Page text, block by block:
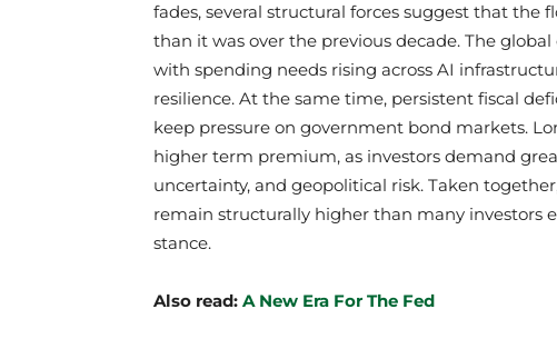
fades, several structural forces suggest that the
than it was over the previous decade. The
with spending needs rising across AI
resilience. At the same time, persistent fiscal
keep pressure on government bond markets.
higher term premium, as investors demand
uncertainty, and geopolitical risk. Taken
remain structurally higher than many investors
stance.
Also read: A New Era For The Fed